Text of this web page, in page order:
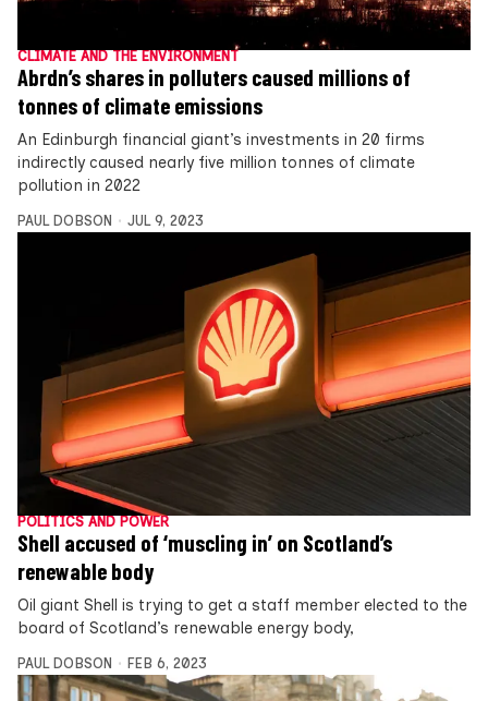
CLIMATE AND THE ENVIRONMENT
Abrdn’s shares in polluters caused millions of
tonnes of climate emissions
An Edinburgh financial giant’s investments in 20 firms
indirectly caused nearly five million tonnes of climate
pollution in 2022
PAUL DOBSON JUL 9, 2023
POLITICS AND POWER
Shell accused of ‘muscling in’ on Scotland’s
renewable body
Oil giant Shell is trying to get a staff member elected to the
board of Scotland’s renewable energy body,
PAUL DOBSON FEB 6, 2023